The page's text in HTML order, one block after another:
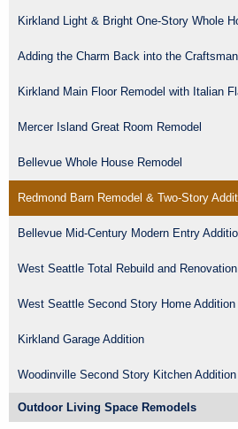
Kirkland Light & Bright One-Story Whole
Adding the Charm Back into the Craftsman
Kirkland Main Floor Remodel with Italian
Mercer Island Great Room Remodel
Bellevue Whole House Remodel
Redmond Barn Remodel & Two-Story
Bellevue Mid-Century Modern Entry
West Seattle Total Rebuild and Renovation
West Seattle Second Story Home Addition
Kirkland Garage Addition
Woodinville Second Story Kitchen Addition
Outdoor Living Space Remodels